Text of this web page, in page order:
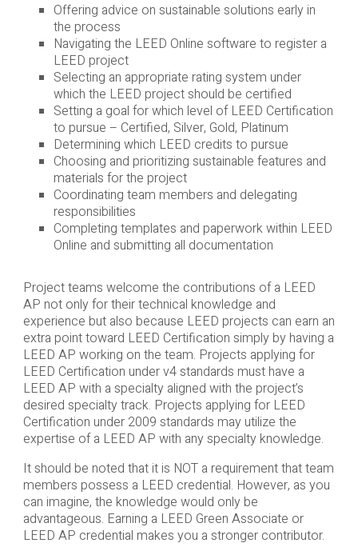
Offering advice on sustainable solutions early in
the process
Navigating the LEED Online software to register a
LEED project
Selecting an appropriate rating system under
which the LEED project should be certified
Setting a goal for which level of LEED Certification
to pursue – Certified, Silver, Gold, Platinum
Determining which LEED credits to pursue
Choosing and prioritizing sustainable features and
materials for the project
Coordinating team members and delegating
responsibilities
Completing templates and paperwork within LEED
Online and submitting all documentation
Project teams welcome the contributions of a LEED
AP not only for their technical knowledge and
experience but also because LEED projects can earn an
extra point toward LEED Certification simply by having a
LEED AP working on the team. Projects applying for
LEED Certification under v4 standards must have a
LEED AP with a specialty aligned with the project’s
desired specialty track. Projects applying for LEED
Certification under 2009 standards may utilize the
expertise of a LEED AP with any specialty knowledge.
It should be noted that it is NOT a requirement that team
members possess a LEED credential. However, as you
can imagine, the knowledge would only be
advantageous. Earning a LEED Green Associate or
LEED AP credential makes you a stronger contributor.